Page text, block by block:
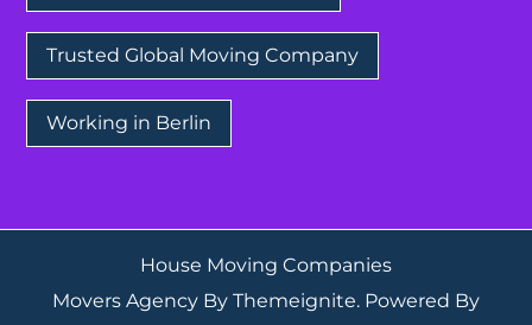
Trusted Global Moving Company
Working in Berlin
House Moving Companies
Movers Agency By Themeignite. Powered By